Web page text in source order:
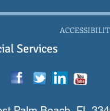
Services